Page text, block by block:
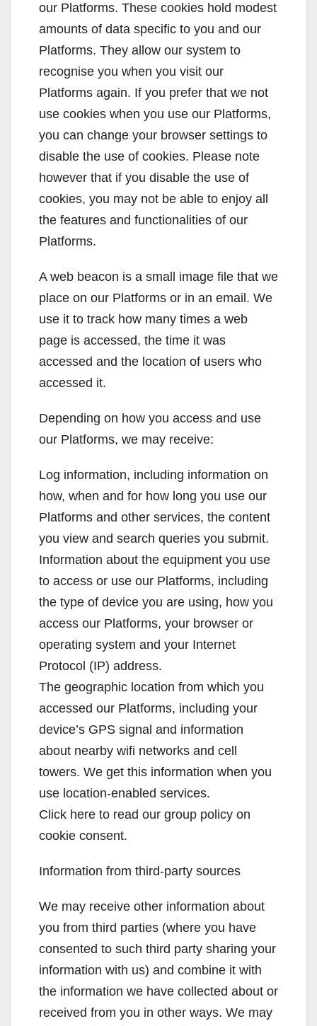
our Platforms. These cookies hold modest
amounts of data specific to you and our
Platforms. They allow our system to
recognise you when you visit our
Platforms again. If you prefer that we not
use cookies when you use our Platforms,
you can change your browser settings to
disable the use of cookies. Please note
however that if you disable the use of
cookies, you may not be able to enjoy all
the features and functionalities of our
Platforms.
A web beacon is a small image file that we
place on our Platforms or in an email. We
use it to track how many times a web
page is accessed, the time it was
accessed and the location of users who
accessed it.
Depending on how you access and use
our Platforms, we may receive:
Log information, including information on
how, when and for how long you use our
Platforms and other services, the content
you view and search queries you submit.
Information about the equipment you use
to access or use our Platforms, including
the type of device you are using, how you
access our Platforms, your browser or
operating system and your Internet
Protocol (IP) address.
The geographic location from which you
accessed our Platforms, including your
device’s GPS signal and information
about nearby wifi networks and cell
towers. We get this information when you
use location-enabled services.
Click here to read our group policy on
cookie consent.
Information from third-party sources
We may receive other information about
you from third parties (where you have
consented to such third party sharing your
information with us) and combine it with
the information we have collected about or
received from you in other ways. We may